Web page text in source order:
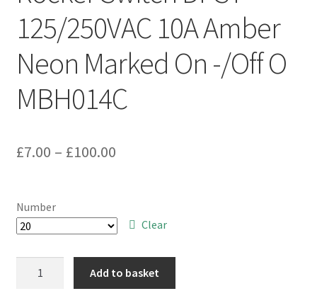
125/250VAC 10A Amber
Neon Marked On -/Off O
MBH014C
£7.00 – £100.00Price
through
£100.00
Number
Clear
Add to basket